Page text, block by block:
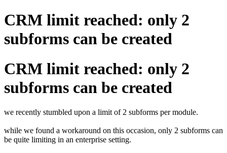
CRM limit reached: only 2
subforms can be created
CRM limit reached: only 2
subforms can be created
we recently stumbled upon a limit of 2 subforms per module.
while we found a workaround on this occasion, only 2 subforms can
be quite limiting in an enterprise setting.